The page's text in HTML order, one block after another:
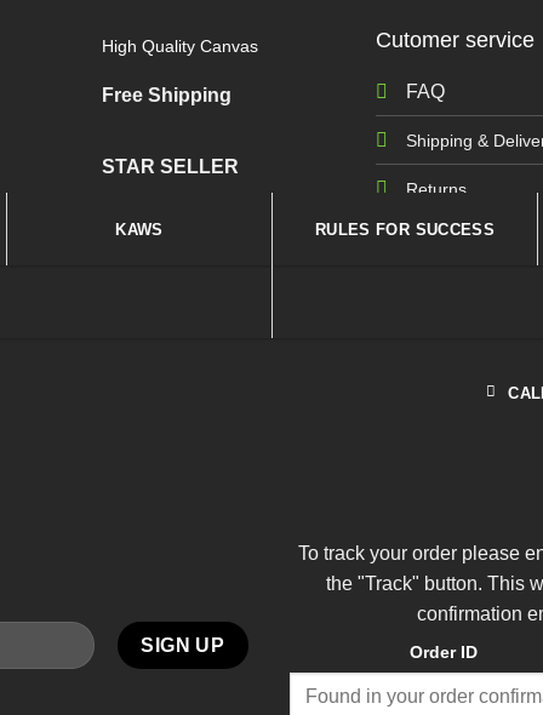
High Quality Canvas
Free Shipping
STAR SELLER
Cutomer service
FAQ
Shipping &
Returns
KAWS RULES FOR SUCCESS
To track your order please
the "Track" button. This
confirmation
Order ID